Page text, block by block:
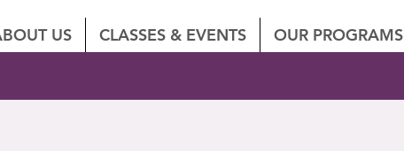
US CLASSES & EVENTS OUR PROGRAMS